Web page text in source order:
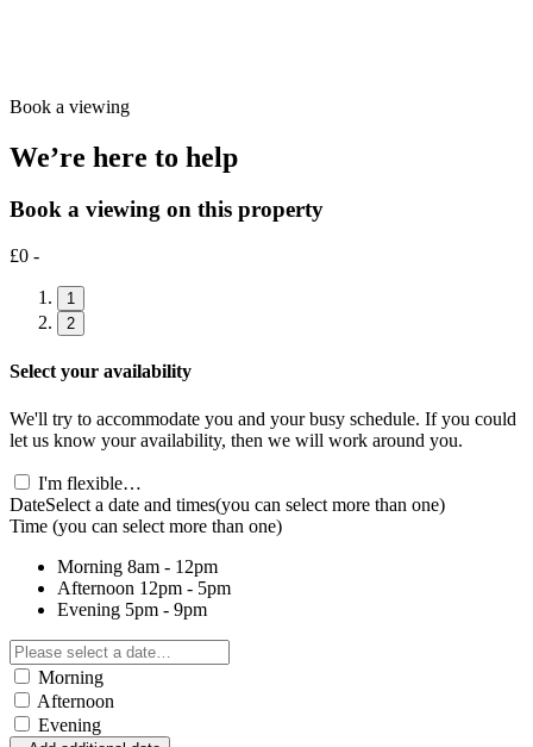
Book a viewing
We’re here to help
Book a viewing on this property
£0 -
1
2
Select your availability
We'll try to accommodate you and your busy schedule. If you could
let us know your availability, then we will work around you.
I'm flexible…
DateSelect a date and times(you can select more than one)
Time (you can select more than one)
Morning 8am - 12pm
Afternoon 12pm - 5pm
Evening 5pm - 9pm
Morning
Afternoon
Evening